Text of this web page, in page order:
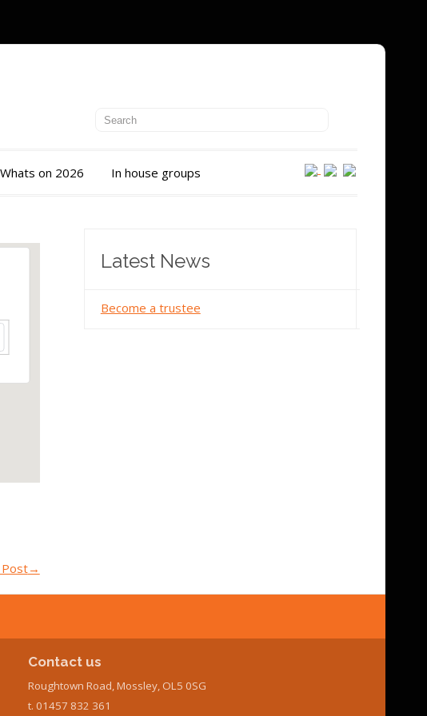
Whats on 2026 In house groups
→
Latest News
Become a trustee
Contact us
Roughtown Road, Mossley, OL5 0SG
t. 01457 832 361